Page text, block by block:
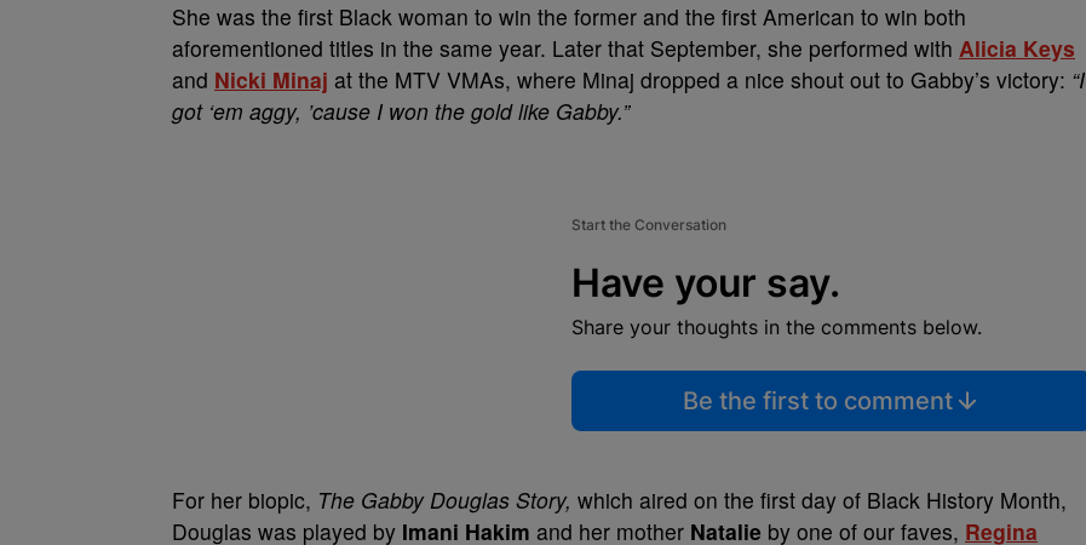
She was the first Black woman to win the former and the first American to win both
aforementioned titles in the same year. Later that September, she performed with Alicia Keys
and Nicki Minaj at the MTV VMAs, where Minaj dropped a nice shout out to Gabby’s victory: “I
got ‘em aggy, ’cause I won the gold like Gabby.”
Start the Conversation
Have your say.
Share your thoughts in the comments below.
Be the first to comment
For her biopic, The Gabby Douglas Story, which aired on the first day of Black History Month,
Douglas was played by Imani Hakim and her mother Natalie by one of our faves, Regina